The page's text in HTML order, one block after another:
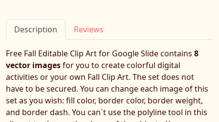
Description Reviews
Free Fall Editable Clip Art for Google Slide contains 8
vector imagesfor you to create colorful digital
activities or your own Fall Clip Art. The set does not
have to be secured. You can change each image of this
set as you wish: fill color, border color, border weight,
and border dash. You can`t use the polyline tool in this